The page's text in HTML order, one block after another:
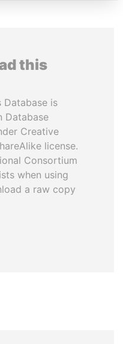
this
Database is
Database
Creative
license.
Consortium
when using
a raw copy